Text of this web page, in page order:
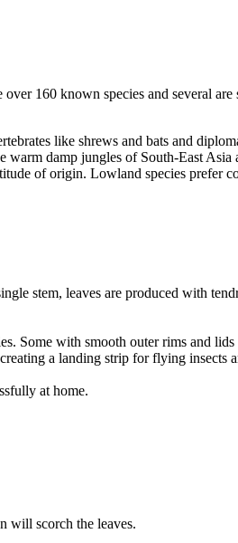
160 known species and several
like shrews and bats and
damp jungles of South-East
of origin. Lowland species prefer
stem, leaves are produced with
Some with smooth outer rims and
a landing strip for flying insects
at home.
will scorch the leaves.